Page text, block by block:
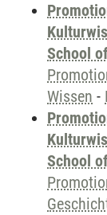
School
Wissen -
School